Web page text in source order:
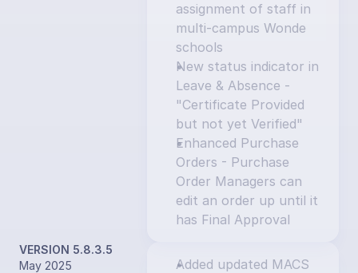
assignment of staff in
multi-campus Wonde
schools
New status indicator in
Leave & Absence -
"Certificate Provided
but not yet Verified"
Enhanced Purchase
Orders - Purchase
Order Managers can
edit an order up until it
has Final Approval
VERSION 5.8.3.5
May 2025
Added updated MACS